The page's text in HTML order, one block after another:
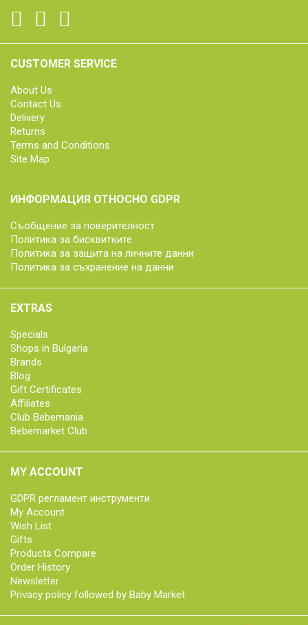
CUSTOMER SERVICE
About Us
Contact Us
Delivery
Returns
Terms and Conditions
Site Map
ИНФОРМАЦИЯ ОТНОСНО GDPR
Съобщение за поверителност
Политика за бисквитките
Политика за защита на личните данни
Политика за съхранение на данни
EXTRAS
Specials
Shops in Bulgaria
Brands
Blog
Gift Certificates
Affiliates
Club Bebemania
Bebemarket Club
MY ACCOUNT
GDPR регламент инструменти
My Account
Wish List
Gifts
Products Compare
Order History
Newsletter
Privacy policy followed by Baby Market